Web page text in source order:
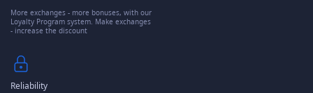
More exchanges - more bonuses, with our
Loyalty Program system. Make exchanges
- increase the discount
Reliability